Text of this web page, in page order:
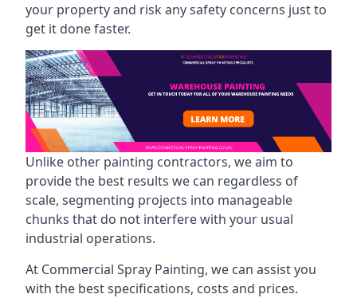
your property and risk any safety concerns just to
get it done faster.
Unlike other painting contractors, we aim to
provide the best results we can regardless of
scale, segmenting projects into manageable
chunks that do not interfere with your usual
industrial operations.
At Commercial Spray Painting, we can assist you
with the best specifications, costs and prices.